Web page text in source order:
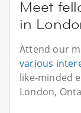
Meet
in
Attend our
various
like-minded
London,